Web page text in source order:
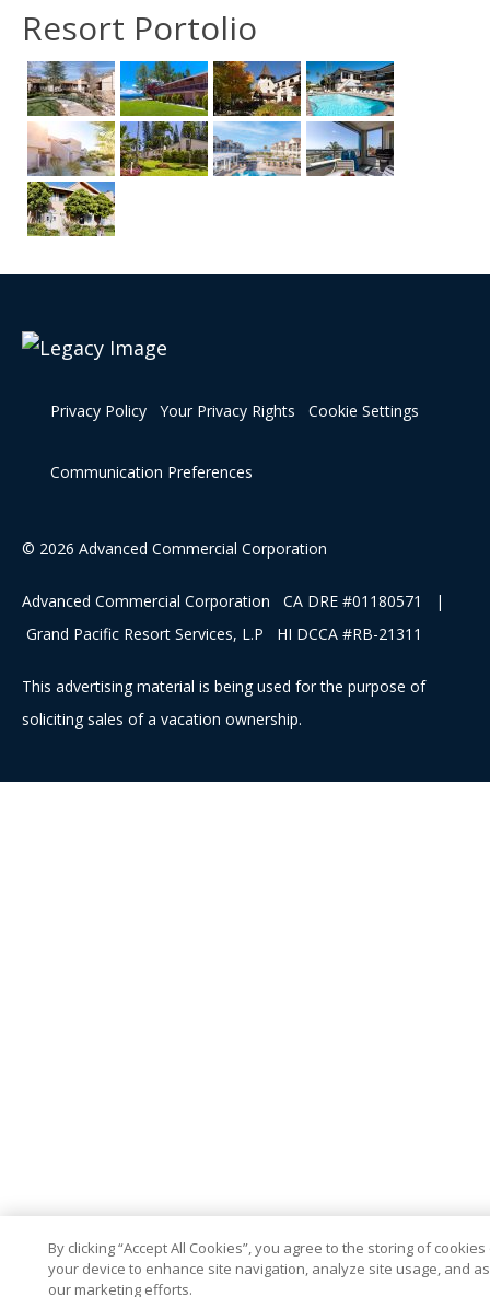
Resort Portolio
Privacy Policy Your Privacy Rights Cookie Settings
Communication Preferences
© 2026 Advanced Commercial Corporation
Advanced Commercial Corporation CA DRE #01180571 |
Grand Pacific Resort Services, L.P HI DCCA #RB-21311
This advertising material is being used for the purpose of
soliciting sales of a vacation ownership.
By clicking “Accept All Cookies”, you agree to the storing of cookies
your device to enhance site navigation, analyze site usage, and
our marketing efforts.